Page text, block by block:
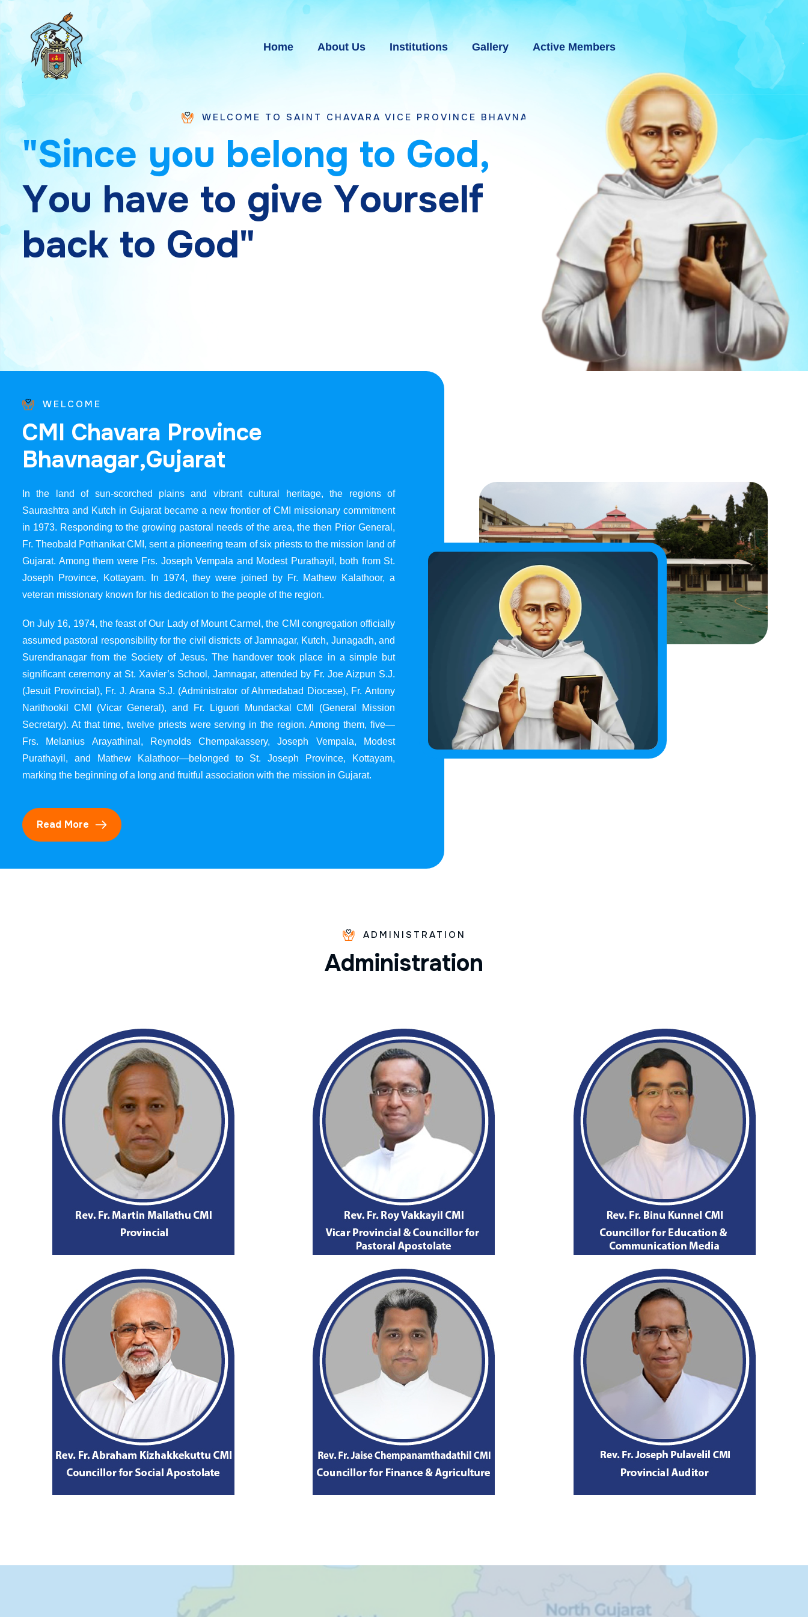
Home About Us Institutions Gallery Active Members
WELCOME TO SAINT CHAVARA VICE PROVINCE BHAVNAGAR, GUJARAT
"Since you belong to God,
You have to give Yourself
back to God"
WELCOME
CMI Chavara Province
Bhavnagar,Gujarat
In the land of sun-scorched plains and vibrant cultural heritage, the regions of
Saurashtra and Kutch in Gujarat became a new frontier of CMI missionary commitment
in 1973. Responding to the growing pastoral needs of the area, the then Prior General,
Fr. Theobald Pothanikat CMI, sent a pioneering team of six priests to the mission land of
Gujarat. Among them were Frs. Joseph Vempala and Modest Purathayil, both from St.
Joseph Province, Kottayam. In 1974, they were joined by Fr. Mathew Kalathoor, a
veteran missionary known for his dedication to the people of the region.
On July 16, 1974, the feast of Our Lady of Mount Carmel, the CMI congregation officially
assumed pastoral responsibility for the civil districts of Jamnagar, Kutch, Junagadh, and
Surendranagar from the Society of Jesus. The handover took place in a simple but
significant ceremony at St. Xavier’s School, Jamnagar, attended by Fr. Joe Aizpun S.J.
(Jesuit Provincial), Fr. J. Arana S.J. (Administrator of Ahmedabad Diocese), Fr. Antony
Narithookil CMI (Vicar General), and Fr. Liguori Mundackal CMI (General Mission
Secretary). At that time, twelve priests were serving in the region. Among them, five—
Frs. Melanius Arayathinal, Reynolds Chempakassery, Joseph Vempala, Modest
Purathayil, and Mathew Kalathoor—belonged to St. Joseph Province, Kottayam,
marking the beginning of a long and fruitful association with the mission in Gujarat.
Read More
ADMINISTRATION
Administration